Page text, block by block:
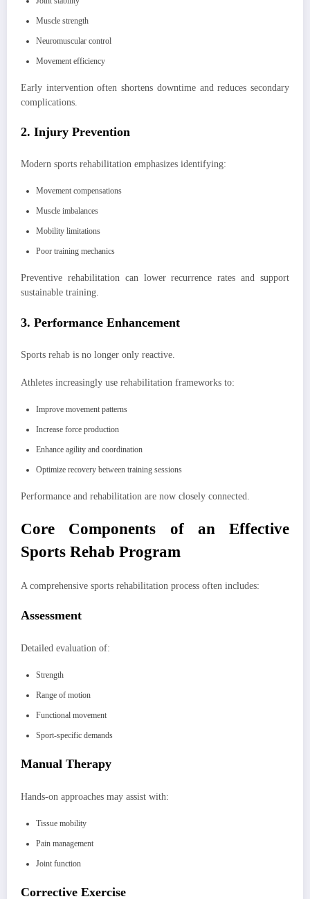
Muscle strength
Neuromuscular control
Movement efficiency
Early intervention often shortens downtime and reduces secondary
complications.
2. Injury Prevention
Modern sports rehabilitation emphasizes identifying:
Movement compensations
Muscle imbalances
Mobility limitations
Poor training mechanics
Preventive rehabilitation can lower recurrence rates and support
sustainable training.
3. Performance Enhancement
Sports rehab is no longer only reactive.
Athletes increasingly use rehabilitation frameworks to:
Improve movement patterns
Increase force production
Enhance agility and coordination
Optimize recovery between training sessions
Performance and rehabilitation are now closely connected.
Core Components of an Effective
Sports Rehab Program
A comprehensive sports rehabilitation process often includes:
Assessment
Detailed evaluation of:
Strength
Range of motion
Functional movement
Sport-specific demands
Manual Therapy
Hands-on approaches may assist with:
Tissue mobility
Pain management
Joint function
Corrective Exercise